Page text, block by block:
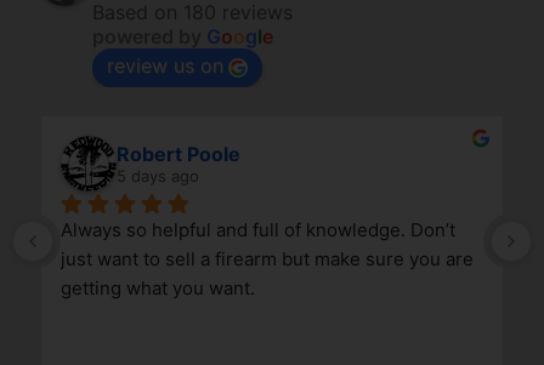
Based on 180 reviews
Google
review us on
Robert Poole
5 days ago
Always so helpful and full of knowledge. Don’t
just want to sell a firearm but make sure you are
getting what you want.